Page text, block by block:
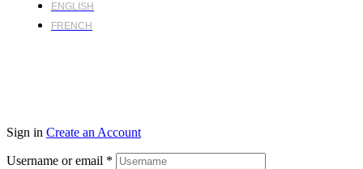
ENGLISH
FRENCH
Sign in Create an Account
Username or email *